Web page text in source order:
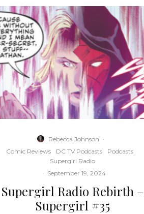
Rebecca Johnson ·
Comic Reviews
DC TV Podcasts
Podcasts
Supergirl Radio
· September 19, 2024
Supergirl Radio Rebirth –
Supergirl #35